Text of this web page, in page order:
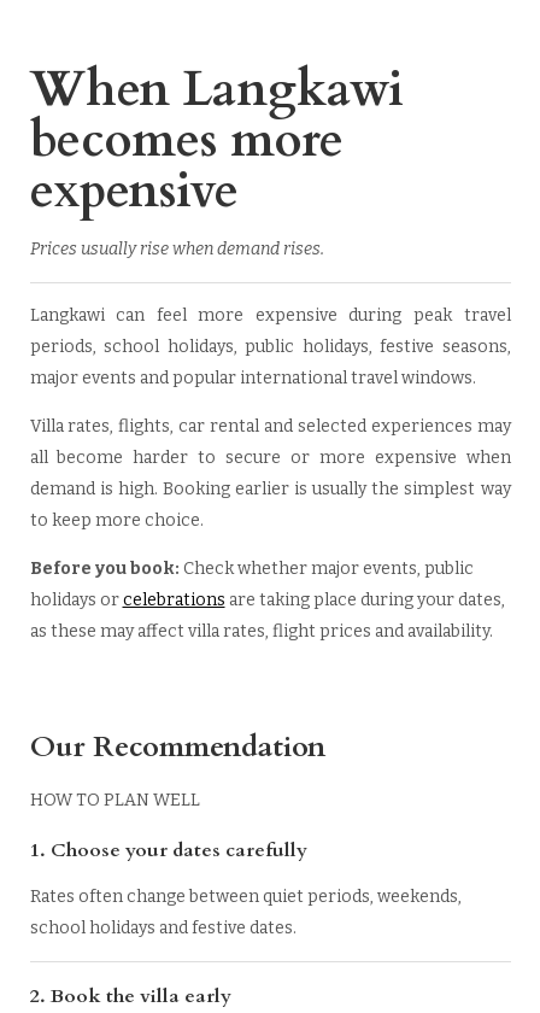
When Langkawi
becomes more
expensive
Prices usually rise when demand rises.
Langkawi can feel more expensive during peak travel
periods, school holidays, public holidays, festive seasons,
major events and popular international travel windows.
Villa rates, flights, car rental and selected experiences may
all become harder to secure or more expensive when
demand is high. Booking earlier is usually the simplest way
to keep more choice.
Before you book: Check whether major events, public
holidays orcelebrations are taking place during your dates,
as these may affect villa rates, flight prices and availability.
Our Recommendation
HOW TO PLAN WELL
1. Choose your dates carefully
Rates often change between quiet periods, weekends,
school holidays and festive dates.
2. Book the villa early